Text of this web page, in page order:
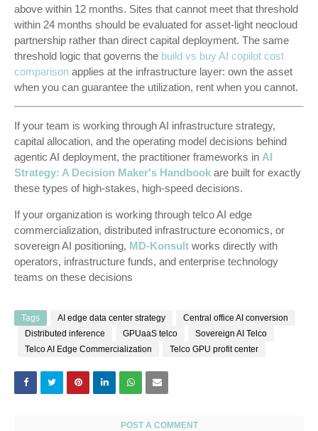
above within 12 months. Sites that cannot meet that threshold
within 24 months should be evaluated for asset-light neocloud
partnership rather than direct capital deployment. The same
threshold logic that governs the build vs buy AI copilot cost
comparison applies at the infrastructure layer: own the asset
when you can guarantee the utilization, rent when you cannot.
If your team is working through AI infrastructure strategy,
capital allocation, and the operating model decisions behind
agentic AI deployment, the practitioner frameworks in AI
Strategy: A Decision Maker's Handbook are built for exactly
these types of high-stakes, high-speed decisions.
If your organization is working through telco AI edge
commercialization, distributed infrastructure economics, or
sovereign AI positioning, MD-Konsult works directly with
operators, infrastructure funds, and enterprise technology
teams on these decisions
Tags AI edge data center strategy
Central office AI conversion
Distributed inference
GPUaaS telco
Sovereign AI Telco
Telco AI Edge Commercialization
Telco GPU profit center
POST A COMMENT